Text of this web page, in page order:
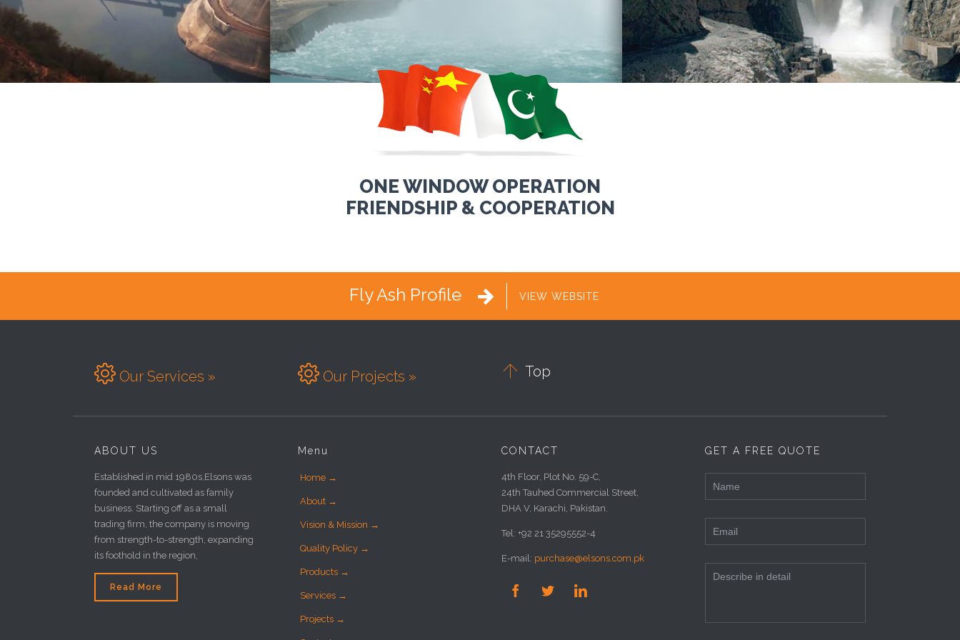
ONE WINDOW OPERATION
FRIENDSHIP & COOPERATION
Fly Ash Profile  VIEW WEBSITE
 Our Services »  Our Projects »  Top
ABOUT US
Established in mid 1980s,Elsons was
founded and cultivated as family
business. Starting off as a small
trading firm, the company is moving
from strength-to-strength, expanding
its foothold in the region,
Read More
Menu
Home →
About →
Vision & Mission →
Quality Policy →
Products →
Services →
Projects →
CONTACT
4th Floor, Plot No. 59-C,
24th Tauhed Commercial Street,
DHA V, Karachi, Pakistan.
Tel: +92 21 35295552-4
E-mail: purchase@elsons.com.pk
  
GET A FREE QUOTE